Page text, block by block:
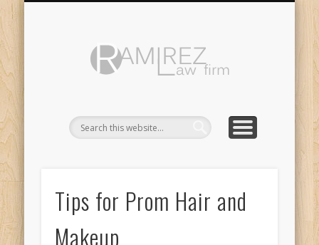
Tips for Prom Hair and
Makeup